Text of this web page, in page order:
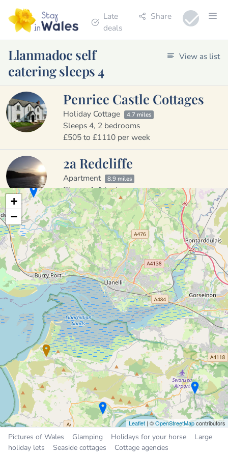
Late
deals
Share
Llanmadoc self
catering sleeps 4
View as list
Penrice Castle Cottages
Holiday Cottage 4.7 miles
Sleeps 4, 2 bedrooms
£505 to £1110 per week
2a Redcliffe
Apartment 8.9 miles
Sleeps 4, 1 bedroom
£370 to £580 per week
Blaenpant
Holiday Home 9.2 miles
Sleeps 4, 2 bedrooms
£200 to £350 per week
Sleeps 2 3 4 5 6 10 16 All
Places near Llanmadoc
Burry Port 4.7 miles
Crofty 5.4 miles
Llanelli 5.9 miles
Pen-clawdd 6.8 miles
Trimsaran 7.1 miles
+
−
Leaflet | ©OpenStreetMapcontributors
Pictures of Wales Glamping Holidays for your horse
Large
holiday lets
Seaside cottages Cottage agencies